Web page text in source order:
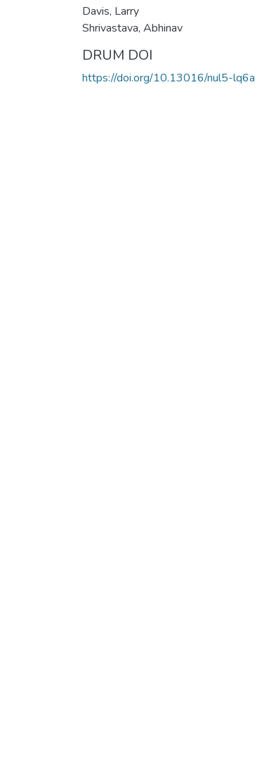
Davis, Larry
Shrivastava, Abhinav
DRUM DOI
https://doi.org/10.13016/nul5-lq6a